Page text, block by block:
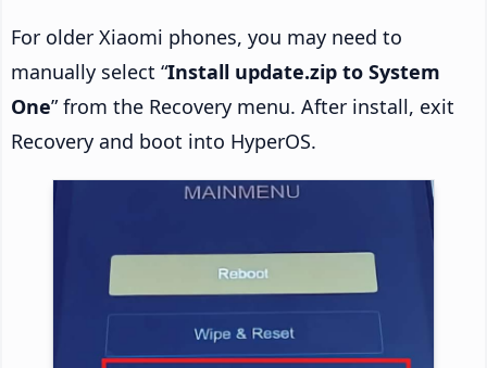
For older Xiaomi phones, you may need to
manually select “Install update.zip to System
One” from the Recovery menu. After install, exit
Recovery and boot into HyperOS.